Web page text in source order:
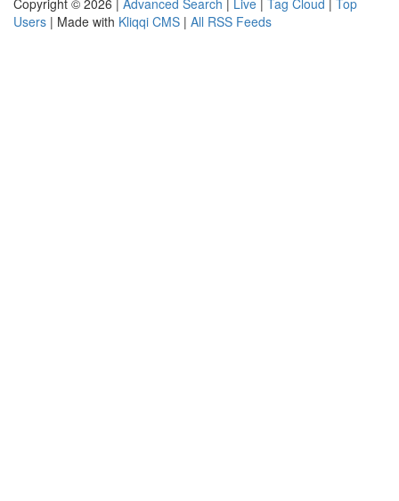
Copyright © 2026 | Advanced Search | Live | Tag Cloud | Top
Users | Made with Kliqqi CMS | All RSS Feeds